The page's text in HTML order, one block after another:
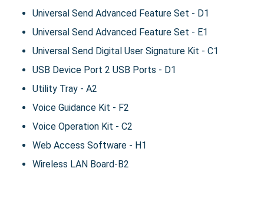
Universal Send Advanced Feature Set - D1
Universal Send Advanced Feature Set - E1
Universal Send Digital User Signature Kit - C1
USB Device Port 2 USB Ports - D1
Utility Tray - A2
Voice Guidance Kit - F2
Voice Operation Kit - C2
Web Access Software - H1
Wireless LAN Board-B2